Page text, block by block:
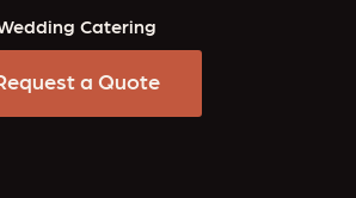
Catering
a Quote